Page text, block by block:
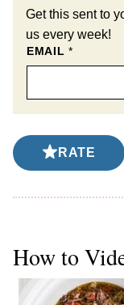
Get this sent to
us every week!
EMAIL*
RATE
How to